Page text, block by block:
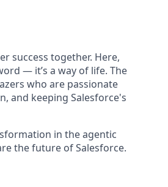
success together. Here,
— it’s a way of life. The
who are passionate
and keeping Salesforce's
in the agentic
the future of Salesforce.